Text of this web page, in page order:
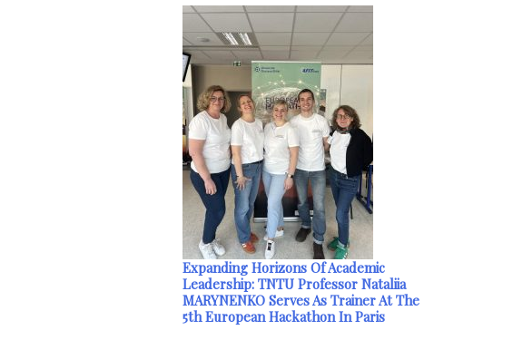
Expanding Horizons Of Academic
Leadership: TNTU Professor Nataliia
MARYNENKO Serves As Trainer At The
5th European Hackathon In Paris